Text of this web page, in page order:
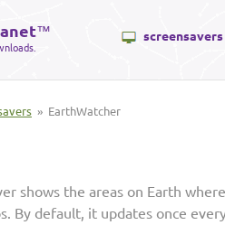
™ screensavers
» EarthWatcher
shows the areas on Earth
By default, it updates once